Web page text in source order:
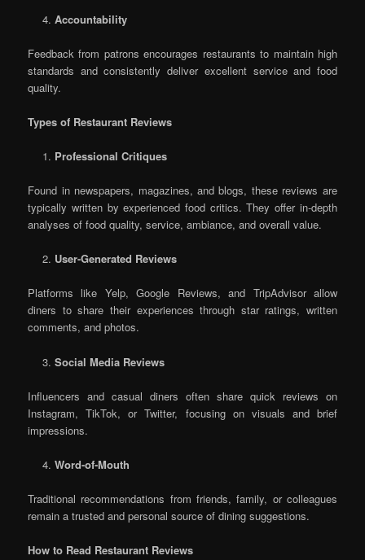
Accountability
Feedback from patrons encourages restaurants to maintain high
standards and consistently deliver excellent service and food
quality.
Types of Restaurant Reviews
Professional Critiques
Found in newspapers, magazines, and blogs, these reviews are
typically written by experienced food critics. They offer in-depth
analyses of food quality, service, ambiance, and overall value.
User-Generated Reviews
Platforms like Yelp, Google Reviews, and TripAdvisor allow
diners to share their experiences through star ratings, written
comments, and photos.
Social Media Reviews
Influencers and casual diners often share quick reviews on
Instagram, TikTok, or Twitter, focusing on visuals and brief
impressions.
Word-of-Mouth
Traditional recommendations from friends, family, or colleagues
remain a trusted and personal source of dining suggestions.
How to Read Restaurant Reviews